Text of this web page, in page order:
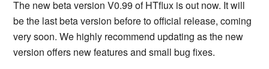
The new beta version V0.99 of HTflux is out now. It will
be the last beta version before to official release, coming
very soon. We highly recommend updating as the new
version offers new features and small bug fixes.